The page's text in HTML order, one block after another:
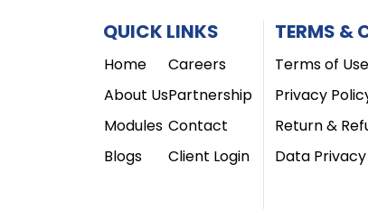
QUICK LINKS
Home
About Us
Modules
Blogs
Careers
Partnership
Contact
Client Login
TERMS &
Terms of Use
Privacy
Return &
Data